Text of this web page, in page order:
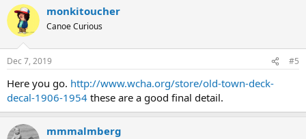
monkitoucher
Canoe Curious
Dec 7, 2019 #5
Here you go. http://www.wcha.org/store/old-town-deck-
decal-1906-1954 these are a good final detail.
mmmalmberg